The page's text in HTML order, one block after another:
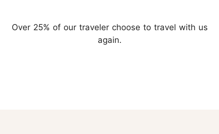
Over 25% of our traveler choose to travel with us
again.